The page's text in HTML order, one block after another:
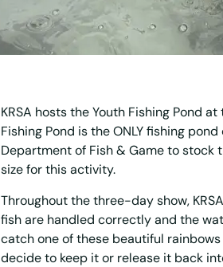
KRSA hosts the Youth Fishing Pond at
Fishing Pond is the ONLY fishing
Department of Fish & Game to
size for this activity.
Throughout the three-day show,
fish are handled correctly and the
catch one of these beautiful
decide to keep it or release it back